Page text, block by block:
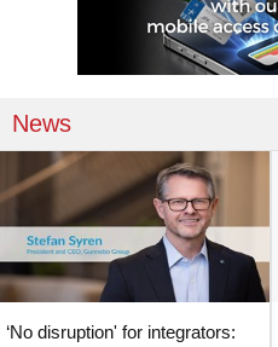
News
‘No disruption' for integrators: